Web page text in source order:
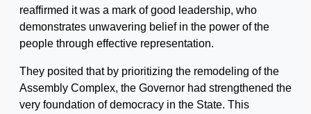
reaffirmed it was a mark of good leadership, who
demonstrates unwavering belief in the power of the
people through effective representation.
They posited that by prioritizing the remodeling of the
Assembly Complex, the Governor had strengthened the
very foundation of democracy in the State. This